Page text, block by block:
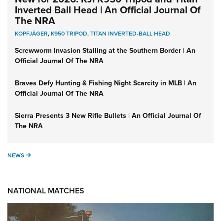
Inverted Ball Head | An Official Journal Of
The NRA
KOPFJÄGER,K950 TRIPOD,TITAN INVERTED-BALL HEAD
Screwworm Invasion Stalling at the Southern Border | An
Official Journal Of The NRA
Braves Defy Hunting & Fishing Night Scarcity in MLB | An
Official Journal Of The NRA
Sierra Presents 3 New Rifle Bullets | An Official Journal Of
The NRA
NEWS NEWS
NATIONAL MATCHES